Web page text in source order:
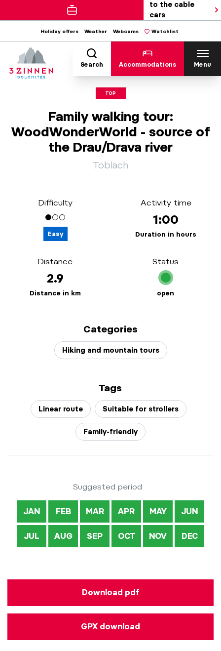
to the cable
cars
Holiday offers Weather Webcams Watchlist
Search Accommodations Menu
TOP
Family walking tour:
WoodWonderWorld - source of
the Drau/Drava river
Toblach
Difficulty
Easy
Activity time
1:00
Duration in hours
Distance
2.9
Distance in km
Status
open
Categories
Hiking and mountain tours
Tags
Linear route Suitable for strollers
Family-friendly
Suggested period
JAN FEB MAR APR MAY JUN
JUL AUG SEP OCT NOV DEC
Download pdf
GPX download